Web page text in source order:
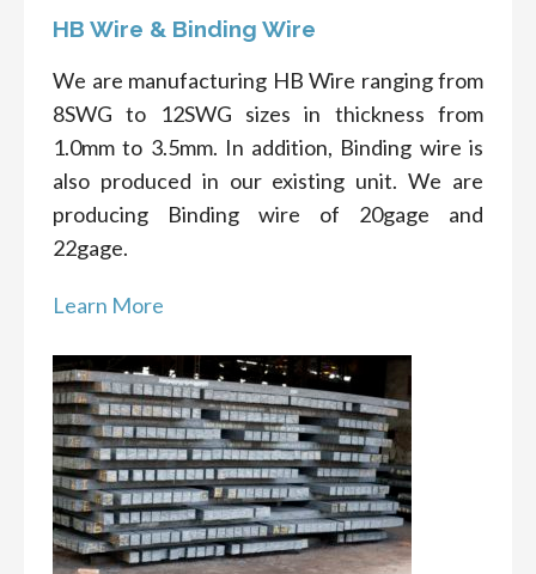
HB Wire & Binding Wire
We are manufacturing HB Wire ranging from
8SWG to 12SWG sizes in thickness from
1.0mm to 3.5mm. In addition, Binding wire is
also produced in our existing unit. We are
producing Binding wire of 20gage and
22gage.
Learn More